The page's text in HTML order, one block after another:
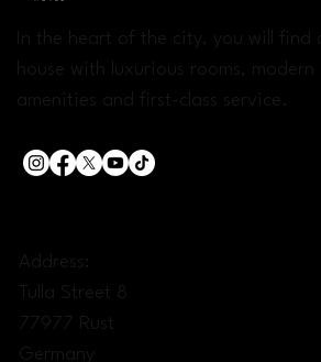
In the heart of the city, you will find a
house with luxurious rooms, modern
amenities and first-class service.
Address:
Tulla Street 8
77977 Rust
Germany